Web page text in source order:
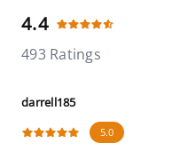
4.4
493 Ratings
darrell185
5.0